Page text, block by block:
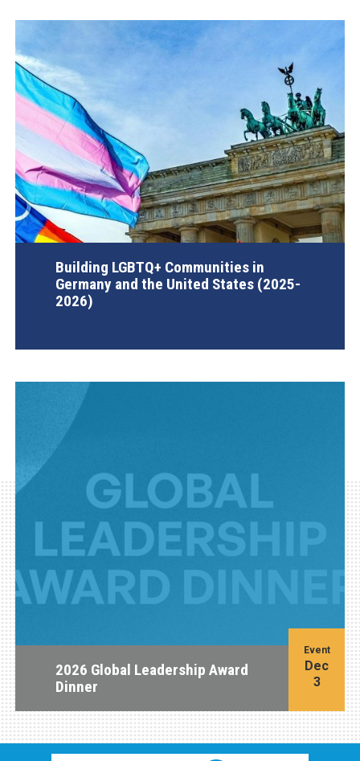
Building LGBTQ+ Communities in
Germany and the United States (2025-
2026)
2026 Global Leadership Award
Dinner
Event
Dec
3